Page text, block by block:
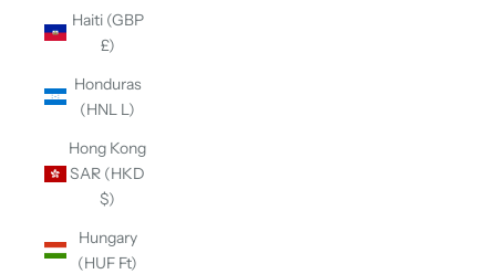
Haiti (GBP
£)
Honduras
(HNL L)
Hong Kong
SAR (HKD
$)
Hungary
(HUF Ft)